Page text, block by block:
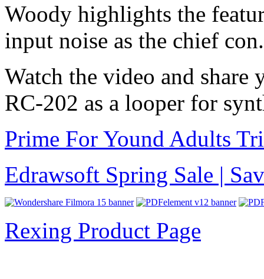
Woody highlights the
input noise as the chief con.
Watch the video and share
RC-202 as a looper for
Prime For Yound Adults
Edrawsoft Spring Sale |
Rexing Product Page